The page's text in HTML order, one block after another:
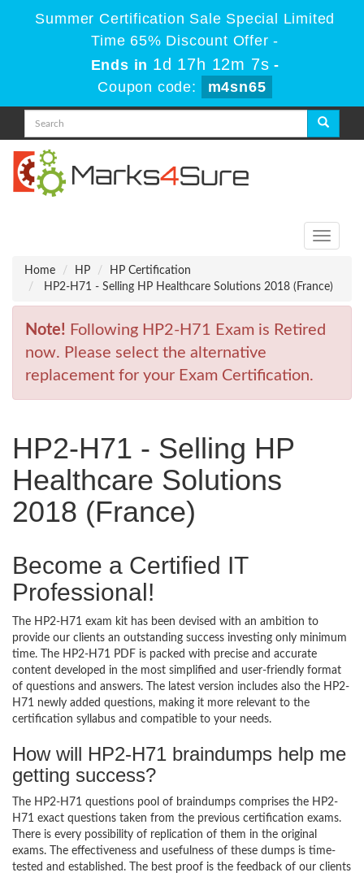
Summer Certification Sale Special Limited
Time 65% Discount Offer -
Ends in 1d 17h 12m 7s -
Coupon code:
m4sn65
Toggle
Home
HP
HP Certification
HP2-H71 - Selling HP Healthcare Solutions 2018 (France)
Note! Following HP2-H71 Exam is Retired
now. Please select the alternative
replacement for your Exam Certification.
HP2-H71 - Selling HP
Healthcare Solutions
2018 (France)
Become a Certified IT
Professional!
The HP2-H71 exam kit has been devised with an ambition to
provide our clients an outstanding success investing only minimum
time. The HP2-H71 PDF is packed with precise and accurate
content developed in the most simplified and user-friendly format
of questions and answers. The latest version includes also the HP2-
H71 newly added questions, making it more relevant to the
certification syllabus and compatible to your needs.
How will HP2-H71 braindumps help me
getting success?
The HP2-H71 questions pool of braindumps comprises the HP2-
H71 exact questions taken from the previous certification exams.
There is every possibility of replication of them in the original
exams. The effectiveness and usefulness of these dumps is time-
tested and established. The best proof is the feedback of our clients